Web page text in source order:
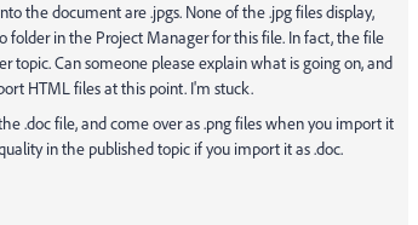
the document are .jpgs. None of the .jpg files display,
folder in the Project Manager for this file. In fact, the file
Can someone please explain what is going on, and
HTML files at this point. I'm stuck.
.doc file, and come over as .png files when you import it
in the published topic if you import it as .doc.